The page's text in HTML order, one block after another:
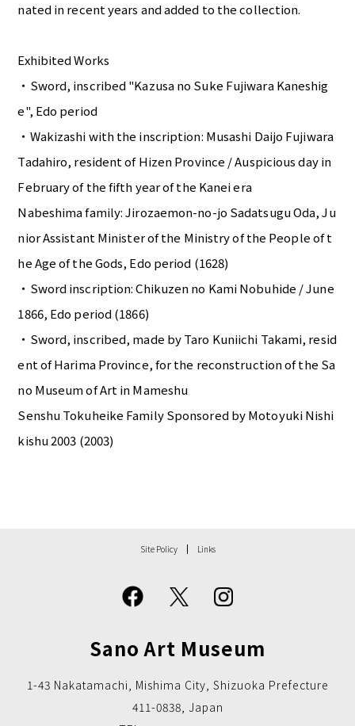
nated in recent years and added to the collection.
Exhibited Works
・Sword, inscribed "Kazusa no Suke Fujiwara Kaneshig
e", Edo period
・Wakizashi with the inscription: Musashi Daijo Fujiwara
Tadahiro, resident of Hizen Province / Auspicious day in
February of the fifth year of the Kanei era
Nabeshima family: Jirozaemon-no-jo Sadatsugu Oda, Ju
nior Assistant Minister of the Ministry of the People of t
he Age of the Gods, Edo period (1628)
・Sword inscription: Chikuzen no Kami Nobuhide / June
1866, Edo period (1866)
・Sword, inscribed, made by Taro Kuniichi Takami, resid
ent of Harima Province, for the reconstruction of the Sa
no Museum of Art in Mameshu
Senshu Tokuheike Family Sponsored by Motoyuki Nishi
kishu 2003 (2003)
Site Policy Links
Sano Art Museum
1-43 Nakatamachi, Mishima City, Shizuoka Prefecture
411-0838, Japan